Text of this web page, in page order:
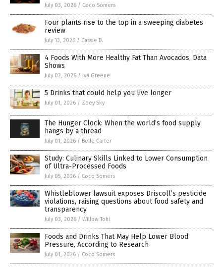
July 03, 2026 / Coco Somers
Four plants rise to the top in a sweeping diabetes
review
July 13, 2026 / Cassie B.
4 Foods With More Healthy Fat Than Avocados, Data
Shows
July 02, 2026 / Iva Greene
5 Drinks that could help you live longer
July 01, 2026 / Zoey Sky
The Hunger Clock: When the world’s food supply
hangs by a thread
July 01, 2026 / Belle Carter
Study: Culinary Skills Linked to Lower Consumption
of Ultra-Processed Foods
July 05, 2026 / Coco Somers
Whistleblower lawsuit exposes Driscoll’s pesticide
violations, raising questions about food safety and
transparency
July 03, 2026 / Willow Tohi
Foods and Drinks That May Help Lower Blood
Pressure, According to Research
July 01, 2026 / Coco Somers